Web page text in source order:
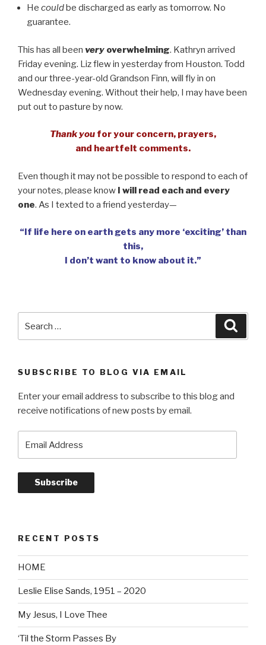
He couldbe discharged as early as tomorrow. No
guarantee.
This has all been very overwhelming. Kathryn arrived
Friday evening. Liz flew in yesterday from Houston. Todd
and our three-year-old Grandson Finn, will fly in on
Wednesday evening. Without their help, I may have been
put out to pasture by now.
Thank you for your concern, prayers,
and heartfelt comments.
Even though it may not be possible to respond to each of
your notes, please know I will read each and every
one. As I texted to a friend yesterday—
“If life here on earth gets any more ‘exciting’ than
this,
I don’t want to know about it.”
for:
SUBSCRIBE TO BLOG VIA EMAIL
Enter your email address to subscribe to this blog and
receive notifications of new posts by email.
Address
Subscribe
RECENT POSTS
HOME
Leslie Elise Sands, 1951 – 2020
My Jesus, I Love Thee
‘Til the Storm Passes By